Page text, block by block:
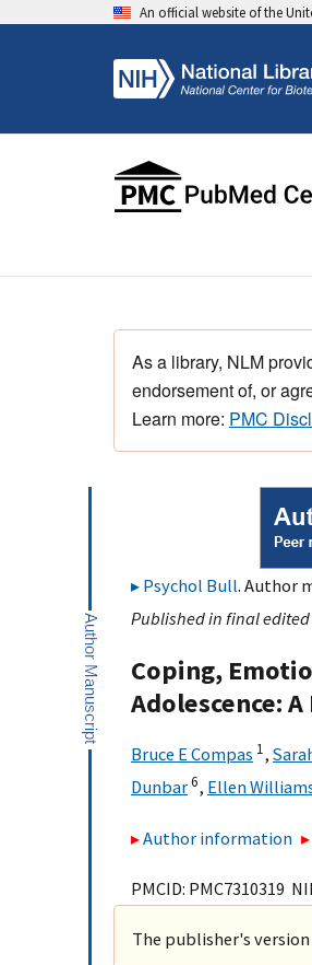
An official website of the
As a library, NLM
endorsement of, or
Learn more: PMC
Psychol Bull. Author
Published in final
Coping,
Adolescence:
Bruce E Compas 1,
Dunbar6, Ellen
Author information
PMCID: PMC7310319
The publisher's